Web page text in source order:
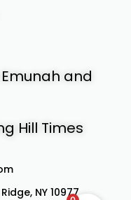
and
Hill Times
NY 10977